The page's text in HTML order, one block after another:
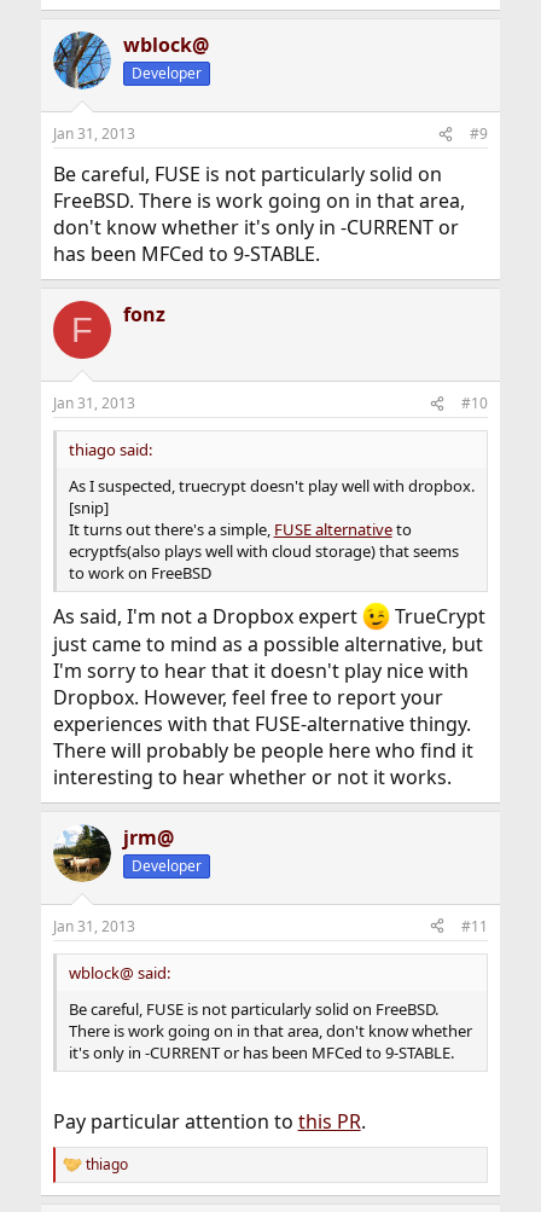
wblock@
Developer
Jan 31, 2013 #9
Be careful, FUSE is not particularly solid on
FreeBSD. There is work going on in that area,
don't know whether it's only in -CURRENT or
has been MFCed to 9-STABLE.
F fonz
Jan 31, 2013 #10
thiago said:
As I suspected, truecrypt doesn't play well with dropbox.
[snip]
It turns out there's a simple, FUSE alternativeto
ecryptfs(also plays well with cloud storage) that seems
to work on FreeBSD
As said, I'm not a Dropbox expert
TrueCrypt
just came to mind as a possible alternative, but
I'm sorry to hear that it doesn't play nice with
Dropbox. However, feel free to report your
experiences with that FUSE-alternative thingy.
There will probably be people here who find it
interesting to hear whether or not it works.
jrm@
Developer
Jan 31, 2013 #11
wblock@ said:
Be careful, FUSE is not particularly solid on FreeBSD.
There is work going on in that area, don't know whether
it's only in -CURRENT or has been MFCed to 9-STABLE.
Pay particular attention to this PR.
R
e
thiago